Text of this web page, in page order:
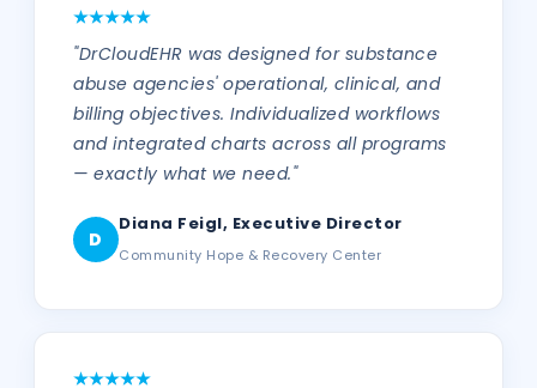
"DrCloudEHR was designed for substance
abuse agencies' operational, clinical, and
billing objectives. Individualized workflows
and integrated charts across all programs
— exactly what we need."
D
Diana Feigl, Executive Director
Community Hope & Recovery Center